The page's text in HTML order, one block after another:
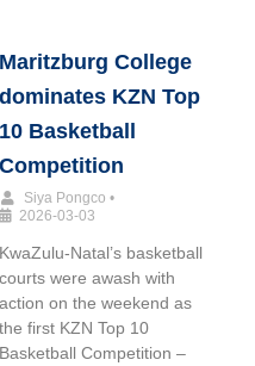
Maritzburg College
dominates KZN Top
10 Basketball
Competition
Siya Pongco •
2026-03-03
KwaZulu-Natal’s basketball
courts were awash with
action on the weekend as
the first KZN Top 10
Basketball Competition –